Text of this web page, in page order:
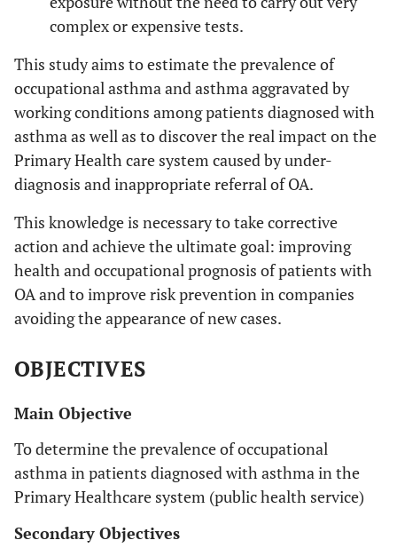
complex or expensive tests.
This study aims to estimate the prevalence of
occupational asthma and asthma aggravated by
working conditions among patients diagnosed with
asthma as well as to discover the real impact on the
Primary Health care system caused by under-
diagnosis and inappropriate referral of OA.
This knowledge is necessary to take corrective
action and achieve the ultimate goal: improving
health and occupational prognosis of patients with
OA and to improve risk prevention in companies
avoiding the appearance of new cases.
OBJECTIVES
Main Objective
To determine the prevalence of occupational
asthma in patients diagnosed with asthma in the
Primary Healthcare system (public health service)
Secondary Objectives